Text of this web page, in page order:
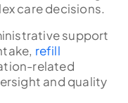
care decisions.
support
refill
related
and quality